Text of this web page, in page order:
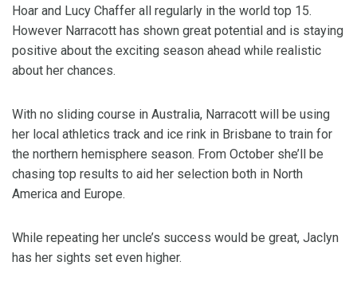
Hoar and Lucy Chaffer all regularly in the world top 15.
However Narracott has shown great potential and is staying
positive about the exciting season ahead while realistic
about her chances.
With no sliding course in Australia, Narracott will be using
her local athletics track and ice rink in Brisbane to train for
the northern hemisphere season. From October she’ll be
chasing top results to aid her selection both in North
America and Europe.
While repeating her uncle’s success would be great, Jaclyn
has her sights set even higher.